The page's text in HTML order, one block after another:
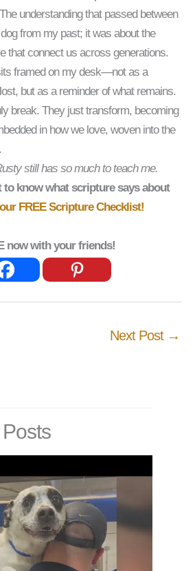
understanding that passed between
from my past; it was about the
that connect us across generations.
framed on my desk—not as a
but as a reminder of what remains.
break. They just transform, becoming
in how we love, woven into the
still has so much to teach me.
to know what scripture says about
FREE Scripture Checklist!
now with your friends!
Next Post →